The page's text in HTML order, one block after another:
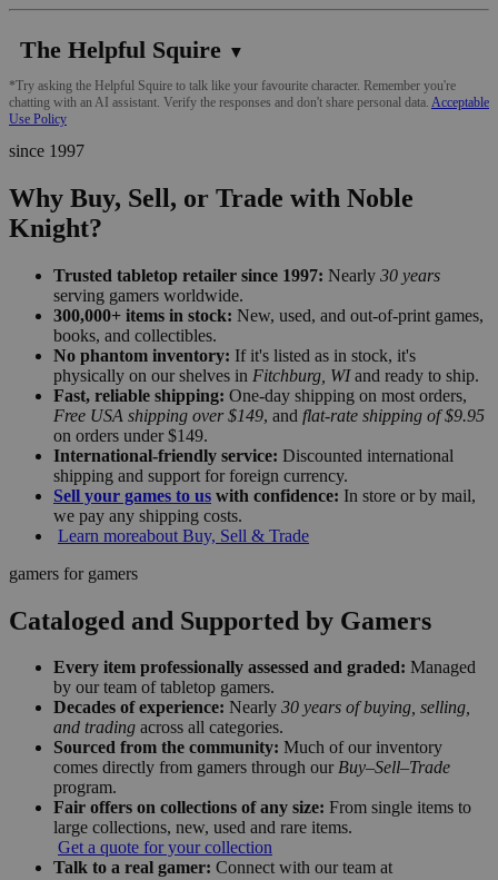
The Helpful Squire ▼
*Try asking the Helpful Squire to talk like your favourite character. Remember you're
chatting with an AI assistant. Verify the responses and don't share personal data. Acceptable
Use Policy
since 1997
Why Buy, Sell, or Trade with Noble
Knight?
Trusted tabletop retailer since 1997: Nearly 30 years
serving gamers worldwide.
300,000+ items in stock: New, used, and out-of-print games,
books, and collectibles.
No phantom inventory: If it's listed as in stock, it's
physically on our shelves in Fitchburg, WIand ready to ship.
Fast, reliable shipping: One-day shipping on most orders,
Free USA shipping over $149, and flat-rate shipping of $9.95
on orders under $149.
International-friendly service: Discounted international
shipping and support for foreign currency.
Sell your games to us with confidence: In store or by mail,
we pay any shipping costs.
Learn moreabout Buy, Sell & Trade
gamers for gamers
Cataloged and Supported by Gamers
Every item professionally assessed and graded: Managed
by our team of tabletop gamers.
Decades of experience: Nearly 30 years of buying, selling,
and trading across all categories.
Sourced from the community: Much of our inventory
comes directly from gamers through our Buy–Sell–Trade
program.
Fair offers on collections of any size: From single items to
large collections, new, used and rare items.
Get a quote for your collection
Talk to a real gamer: Connect with our team at